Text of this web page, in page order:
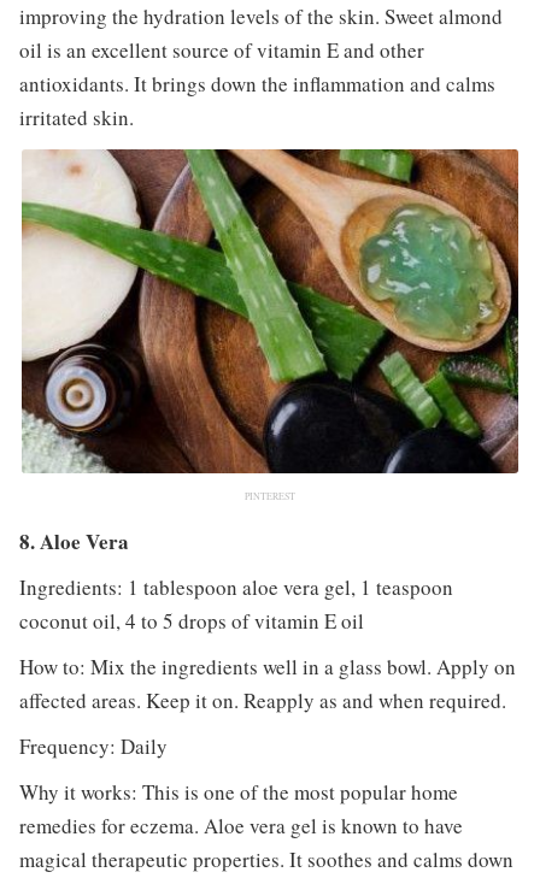
improving the hydration levels of the skin. Sweet almond
oil is an excellent source of vitamin E and other
antioxidants. It brings down the inflammation and calms
irritated skin.
PINTEREST
8. Aloe Vera
Ingredients: 1 tablespoon aloe vera gel, 1 teaspoon
coconut oil, 4 to 5 drops of vitamin E oil
How to: Mix the ingredients well in a glass bowl. Apply on
affected areas. Keep it on. Reapply as and when required.
Frequency: Daily
Why it works: This is one of the most popular home
remedies for eczema. Aloe vera gel is known to have
magical therapeutic properties. It soothes and calms down